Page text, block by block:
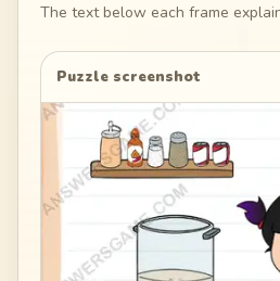
The text below each frame
Puzzle screenshot